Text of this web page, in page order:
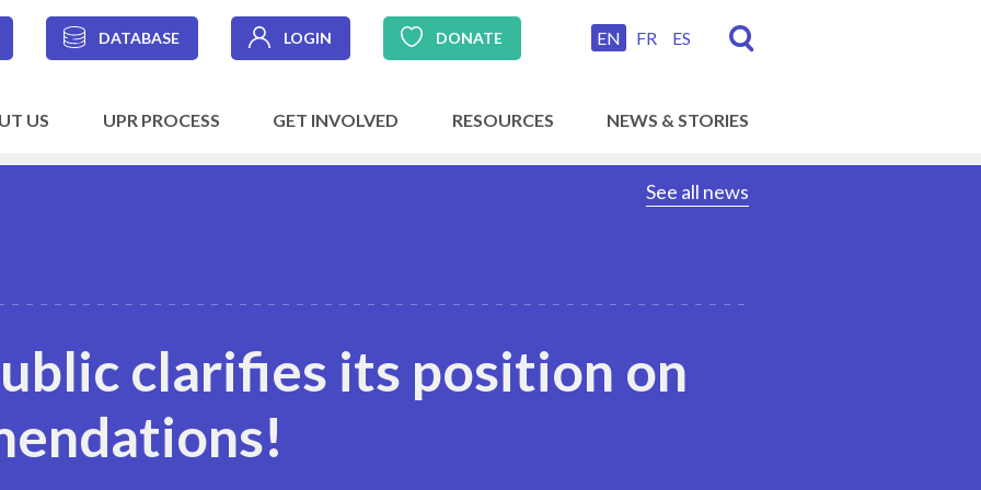
DATABASE LOGIN DONATE EN FR ES
US UPR PROCESS GET INVOLVED RESOURCES NEWS & STORIES
See all news
clarifies its position on